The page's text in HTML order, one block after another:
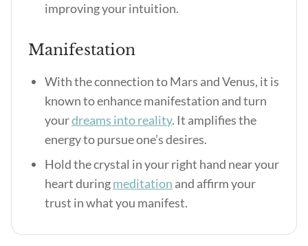
improving your intuition.
Manifestation
With the connection to Mars and Venus, it is
known to enhance manifestation and turn
yourdreams into reality. It amplifies the
energy to pursue one’s desires.
Hold the crystal in your right hand near your
heart duringmeditation and affirm your
trust in what you manifest.